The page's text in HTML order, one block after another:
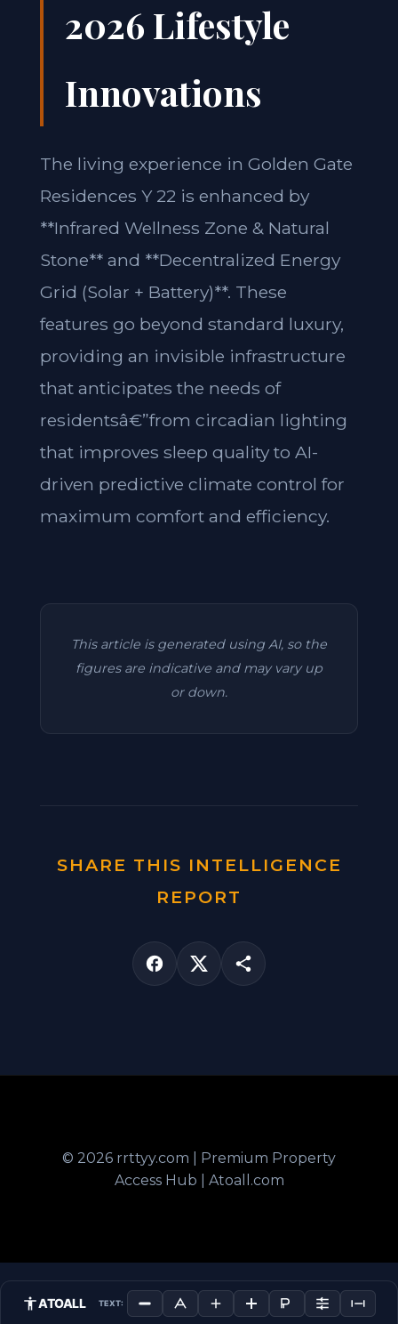
2026 Lifestyle
Innovations
The living experience in Golden Gate
Residences Y 22 is enhanced by
**Infrared Wellness Zone & Natural
Stone** and **Decentralized Energy
Grid (Solar + Battery)**. These
features go beyond standard luxury,
providing an invisible infrastructure
that anticipates the needs of
residentsâ€”from circadian lighting
that improves sleep quality to AI-
driven predictive climate control for
maximum comfort and efficiency.
This article is generated using AI, so the
figures are indicative and may vary up
or down.
SHARE THIS INTELLIGENCE
REPORT
© 2026 rrttyy.com | Premium Property
Access Hub | Atoall.com
ATOALL TEXT: